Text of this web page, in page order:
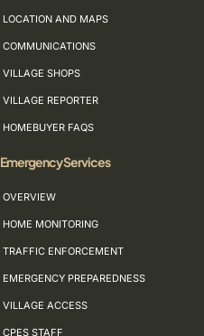
LOCATION AND MAPS
COMMUNICATIONS
VILLAGE SHOPS
VILLAGE REPORTER
HOMEBUYER FAQS
Emergency Services
OVERVIEW
HOME MONITORING
TRAFFIC ENFORCEMENT
EMERGENCY PREPAREDNESS
VILLAGE ACCESS
CPES STAFF